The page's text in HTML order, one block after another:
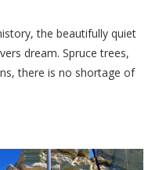
the beautifully quiet
dream. Spruce trees,
there is no shortage of